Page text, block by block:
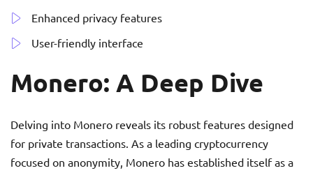
Enhanced privacy features
User-friendly interface
Monero: A Deep Dive
Delving into Monero reveals its robust features designed
for private transactions. As a leading cryptocurrency
focused on anonymity, Monero has established itself as a